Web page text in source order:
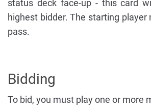
status deck face-up - this card
highest bidder. The starting player
pass.
Bidding
To bid, you must play one or more